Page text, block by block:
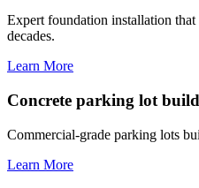
Expert foundation installation
decades.
Learn More
Concrete parking lot
Commercial-grade parking lots
Learn More